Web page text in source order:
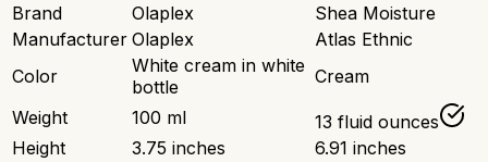
Brand Olaplex
Shea Moisture
Manufacturer Olaplex
Atlas Ethnic
Color
White cream in white
bottle
Cream
Weight
100 ml
13 fluid ounces
Height
3.75 inches 6.91 inches